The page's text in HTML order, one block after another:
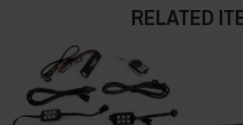
RELATED